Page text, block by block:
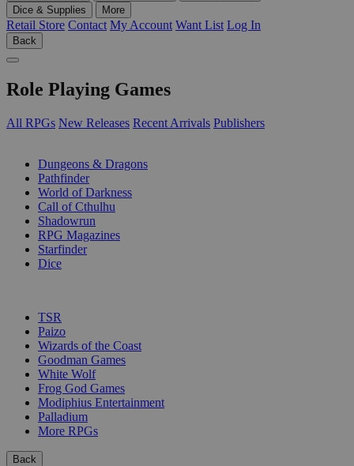
Dice & Supplies
More
Retail Store Contact My Account Want List Log In
Back
Role Playing Games
All RPGs New Releases Recent Arrivals Publishers
Dungeons & Dragons
Pathfinder
World of Darkness
Call of Cthulhu
Shadowrun
RPG Magazines
Starfinder
Dice
TSR
Paizo
Wizards of the Coast
Goodman Games
White Wolf
Frog God Games
Modiphius Entertainment
Palladium
More RPGs
Back